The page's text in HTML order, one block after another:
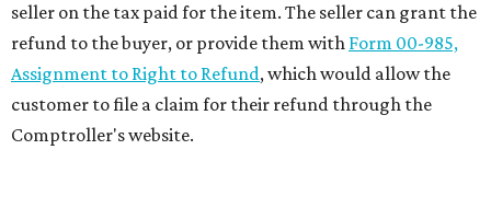
seller on the tax paid for the item. The seller can grant the
refund to the buyer, or provide them with Form 00-985,
Assignment to Right to Refund, which would allow the
customer to file a claim for their refund through the
Comptroller's website.